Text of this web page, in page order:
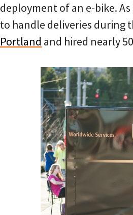
deployment of an e-bike.
to handle deliveries during
Portland and hired nearly